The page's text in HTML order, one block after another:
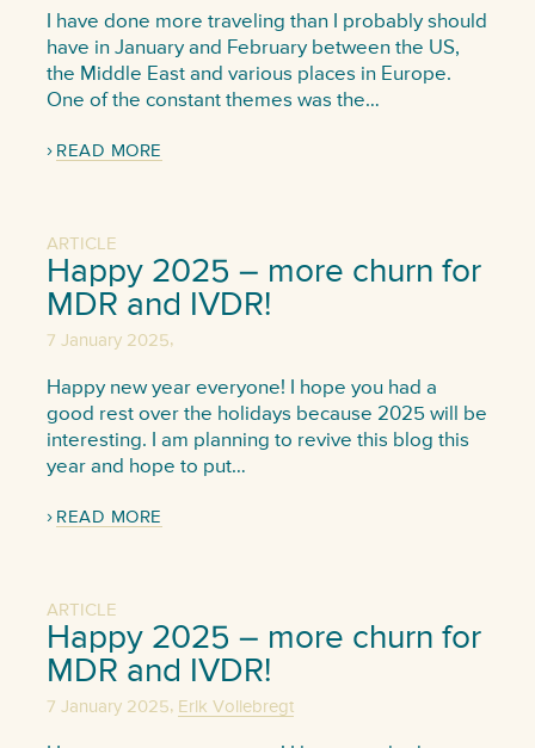
I have done more traveling than I probably should
have in January and February between the US,
the Middle East and various places in Europe.
One of the constant themes was the…
READ MORE
ARTICLE
Happy 2025 – more churn for
MDR and IVDR!
7 January 2025,
Happy new year everyone! I hope you had a
good rest over the holidays because 2025 will be
interesting. I am planning to revive this blog this
year and hope to put…
READ MORE
ARTICLE
Happy 2025 – more churn for
MDR and IVDR!
7 January 2025, Erik Vollebregt